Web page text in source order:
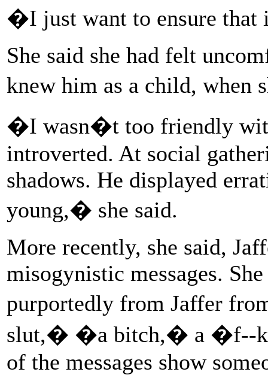
�I just want to ensure
She said she had felt
knew him as a child,
�I wasn�t too friendly
introverted. At social
shadows. He displayed
young,� she said.
More recently, she said,
misogynistic messages.
purportedly from Jaffer
slut,� �a bitch,� a �f--k
of the messages show